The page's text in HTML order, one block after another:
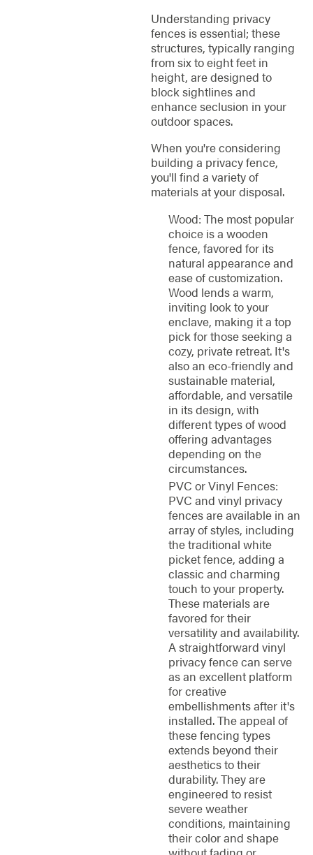
Understanding privacy
fences is essential; these
structures, typically ranging
from six to eight feet in
height, are designed to
block sightlines and
enhance seclusion in your
outdoor spaces.
When you're considering
building a privacy fence,
you'll find a variety of
materials at your disposal.
Wood: The most popular
choice is a wooden
fence, favored for its
natural appearance and
ease of customization.
Wood lends a warm,
inviting look to your
enclave, making it a top
pick for those seeking a
cozy, private retreat. It's
also an eco-friendly and
sustainable material,
affordable, and versatile
in its design, with
different types of wood
offering advantages
depending on the
circumstances.
PVC or Vinyl Fences:
PVC and vinyl privacy
fences are available in an
array of styles, including
the traditional white
picket fence, adding a
classic and charming
touch to your property.
These materials are
favored for their
versatility and availability.
A straightforward vinyl
privacy fence can serve
as an excellent platform
for creative
embellishments after it's
installed. The appeal of
these fencing types
extends beyond their
aesthetics to their
durability. They are
engineered to resist
severe weather
conditions, maintaining
their color and shape